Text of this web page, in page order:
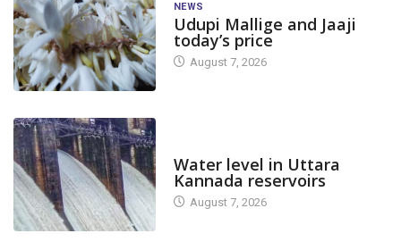
NEWS
Udupi Mallige and Jaaji
today’s price
August 7, 2026
Water level in Uttara
Kannada reservoirs
August 7, 2026